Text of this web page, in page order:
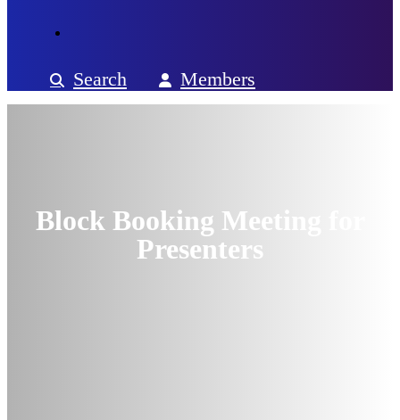
Search Members
Block Booking Meeting for
Presenters